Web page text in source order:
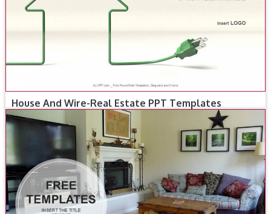
House And Wire-Real Estate PPT Templates